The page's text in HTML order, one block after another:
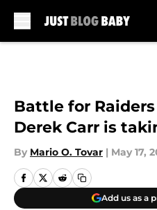
Battle for
Derek Carr is
By Mario O. Tovar | May 17,
Add us as a